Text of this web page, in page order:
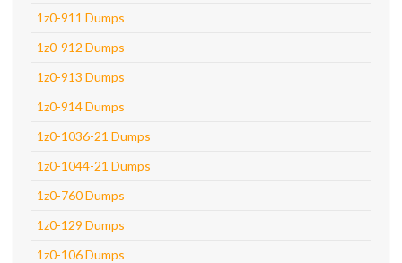
1z0-911 Dumps
1z0-912 Dumps
1z0-913 Dumps
1z0-914 Dumps
1z0-1036-21 Dumps
1z0-1044-21 Dumps
1z0-760 Dumps
1z0-129 Dumps
1z0-106 Dumps